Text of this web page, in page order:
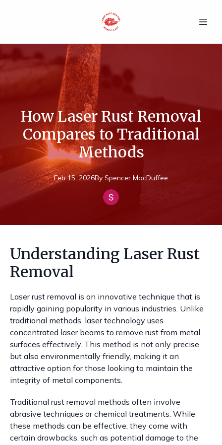
How Laser Rust Removal
Compares to Traditional
Methods
Feb 15, 2026By Spencer MacDuffee
Understanding Laser Rust
Removal
Laser rust removal is an innovative technique that is
rapidly gaining popularity in various industries. Unlike
traditional methods, laser technology uses
concentrated laser beams to remove rust from metal
surfaces effectively. This method is not only precise
but also environmentally friendly, making it an
attractive option for those looking to maintain the
integrity of metal components.
Traditional rust removal methods often involve
abrasive techniques or chemical treatments. While
these methods can be effective, they come with
certain drawbacks, such as potential damage to the